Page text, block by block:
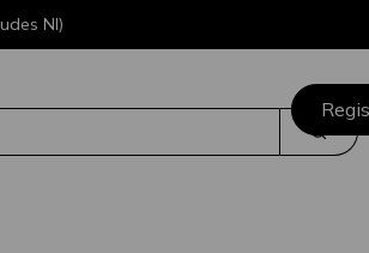
NI)
Search